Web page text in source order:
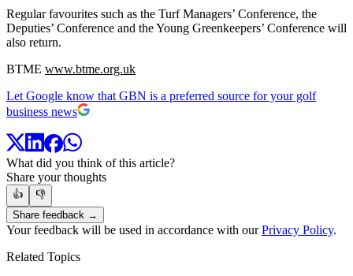
Regular favourites such as the Turf Managers’ Conference, the
Deputies’ Conference and the Young Greenkeepers’ Conference will
also return.
BTME www.btme.org.uk
Let Google know that GBN is a preferred source for your golf
business news
What did you think of this article?
Share your thoughts
👍
👎
Share feedback →
Your feedback will be used in accordance with ourPrivacy Policy.
Related Topics